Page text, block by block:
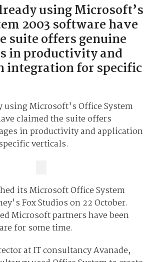
using Microsoft’s
2003 software have
suite offers genuine
in productivity and
integration for specific
using Microsoft's Office System
claimed the suite offers
in productivity and application
verticals.
its Microsoft Office System
Fox Studios on 22 October.
Microsoft partners have been
for some time.
at IT consultancy Avanade,